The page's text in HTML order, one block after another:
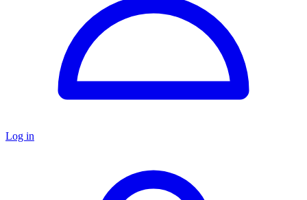
Log in